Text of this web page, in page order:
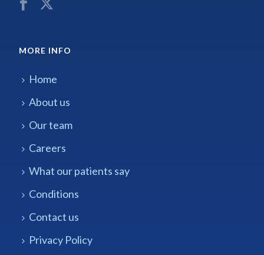
MORE INFO
Home
About us
Our team
Careers
What our patients say
Conditions
Contact us
Privacy Policy